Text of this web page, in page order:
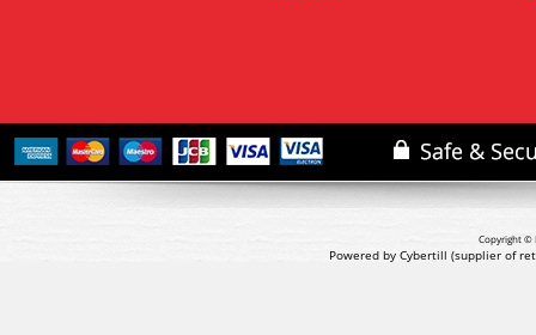
Copyright ©
Powered by Cybertill (supplier of